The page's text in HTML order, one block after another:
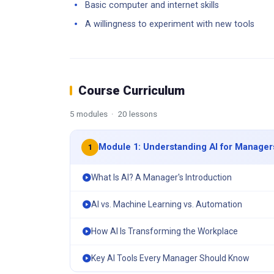
Basic computer and internet skills
A willingness to experiment with new tools
Course Curriculum
5 modules · 20 lessons
1 Module 1: Understanding AI for
What Is AI? A Manager's Introduction
AI vs. Machine Learning vs. Automation
How AI Is Transforming the Workplace
Key AI Tools Every Manager Should Know